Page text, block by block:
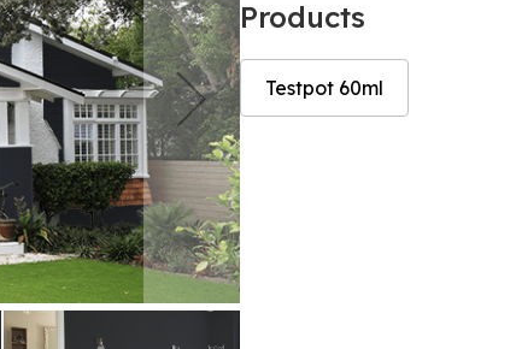
Products
Testpot 60ml
Skip
to
the
end
of
the
images
gallery
Skip
to
the
beginning
of
the
images
gallery